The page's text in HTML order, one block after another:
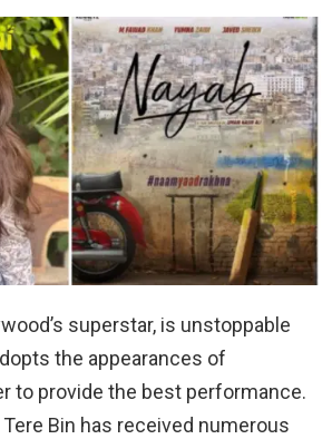
superstar, is unstoppable
the appearances of
to provide the best performance.
Bin has received numerous